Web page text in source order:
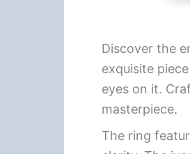
Discover the
exquisite
eyes on it.
masterpiece.
The ring